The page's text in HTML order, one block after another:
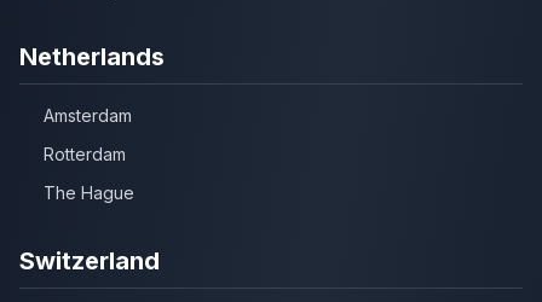
Netherlands
Amsterdam
Rotterdam
The Hague
Switzerland